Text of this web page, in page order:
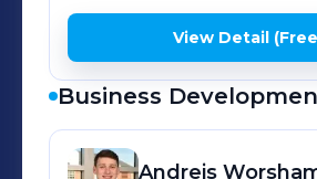
View Detail
Business
Andrejs